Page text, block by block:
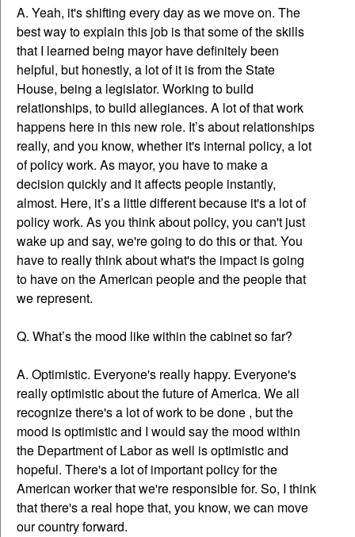
A. Yeah, it's shifting every day as we move on. The
best way to explain this job is that some of the skills
that I learned being mayor have definitely been
helpful, but honestly, a lot of it is from the State
House, being a legislator. Working to build
relationships, to build allegiances. A lot of that work
happens here in this new role. It’s about relationships
really, and you know, whether it's internal policy, a lot
of policy work. As mayor, you have to make a
decision quickly and it affects people instantly,
almost. Here, it’s a little different because it's a lot of
policy work. As you think about policy, you can't just
wake up and say, we're going to do this or that. You
have to really think about what's the impact is going
to have on the American people and the people that
we represent.
Q. What’s the mood like within the cabinet so far?
A. Optimistic. Everyone's really happy. Everyone's
really optimistic about the future of America. We all
recognize there's a lot of work to be done , but the
mood is optimistic and I would say the mood within
the Department of Labor as well is optimistic and
hopeful. There's a lot of important policy for the
American worker that we're responsible for. So, I think
that there's a real hope that, you know, we can move
our country forward.